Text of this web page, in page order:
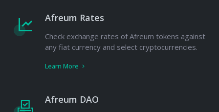
Afreum Rates
Check exchange rates of Afreum tokens against
any fiat currency and select cryptocurrencies.
Learn More
Afreum DAO